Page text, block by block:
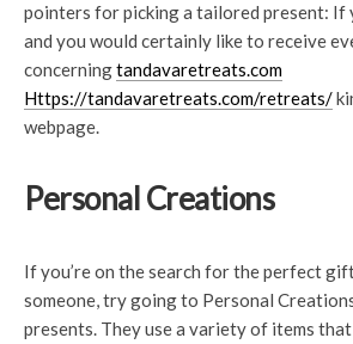
pointers for picking a tailored present: If
and you would certainly like to receive
concerningtandavaretreats.com
Https://tandavaretreats.com/retreats/
webpage.
Personal Creations
If you’re on the search for the perfect
someone, try going to Personal
presents. They use a variety of items